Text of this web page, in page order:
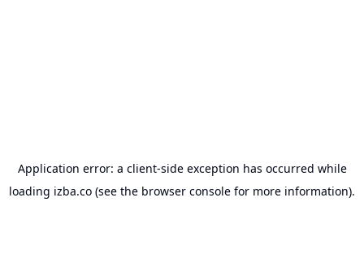
Application error: a client-side exception has occurred while
loading izba.co (see the browser console for more information).